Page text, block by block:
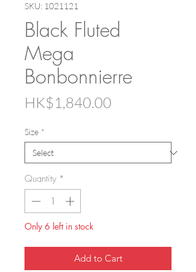
SKU: 1021121
Black Fluted
Mega
Bonbonnierre
HK$1,840.00
Size *
Quantity *
Only 6 left in stock
Add to Cart